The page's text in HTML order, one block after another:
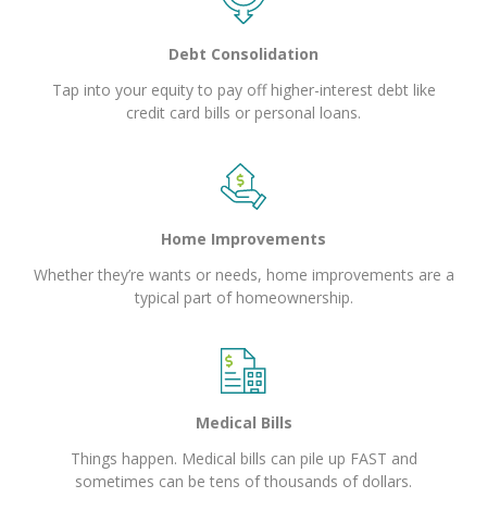
Debt Consolidation
Tap into your equity to pay off higher-interest debt like
credit card bills or personal loans.
Home Improvements
Whether they’re wants or needs, home improvements are a
typical part of homeownership.
Medical Bills
Things happen. Medical bills can pile up FAST and
sometimes can be tens of thousands of dollars.